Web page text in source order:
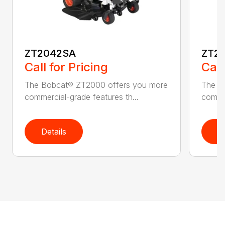
ZT2042SA
Call for Pricing
The Bobcat® ZT2000 offers you more
commercial-grade features th...
Details
The